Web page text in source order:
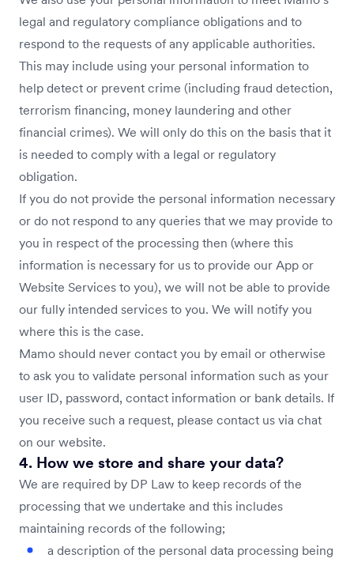
legal and regulatory compliance obligations and to
respond to the requests of any applicable authorities.
This may include using your personal information to
help detect or prevent crime (including fraud detection,
terrorism financing, money laundering and other
financial crimes). We will only do this on the basis that it
is needed to comply with a legal or regulatory
obligation.
If you do not provide the personal information necessary
or do not respond to any queries that we may provide to
you in respect of the processing then (where this
information is necessary for us to provide our App or
Website Services to you), we will not be able to provide
our fully intended services to you. We will notify you
where this is the case.
Mamo should never contact you by email or otherwise
to ask you to validate personal information such as your
user ID, password, contact information or bank details. If
you receive such a request, please contact us via chat
on our website.
4. How we store and share your data?
We are required by DP Law to keep records of the
processing that we undertake and this includes
maintaining records of the following;
a description of the personal data processing being